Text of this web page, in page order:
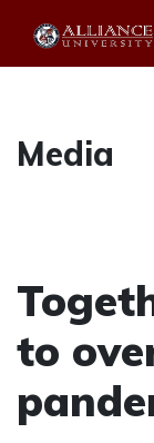
Media
to